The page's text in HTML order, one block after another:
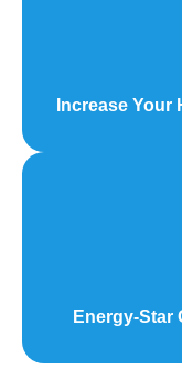
Increase Your
Energy-Star